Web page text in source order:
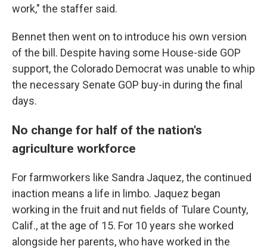
work," the staffer said.
Bennet then went on to introduce his own version
of the bill. Despite having some House-side GOP
support, the Colorado Democrat was unable to whip
the necessary Senate GOP buy-in during the final
days.
No change for half of the nation's
agriculture workforce
For farmworkers like Sandra Jaquez, the continued
inaction means a life in limbo. Jaquez began
working in the fruit and nut fields of Tulare County,
Calif., at the age of 15. For 10 years she worked
alongside her parents, who have worked in the